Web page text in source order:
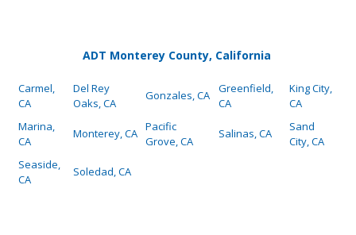
ADT Monterey County, California
Carmel,
CA
Del Rey
Oaks, CA
Gonzales, CA
Greenfield,
CA
King City,
CA
Marina,
CA
Monterey, CA Pacific
Grove, CA
Salinas, CA
Sand
City, CA
Seaside,
CA
Soledad, CA